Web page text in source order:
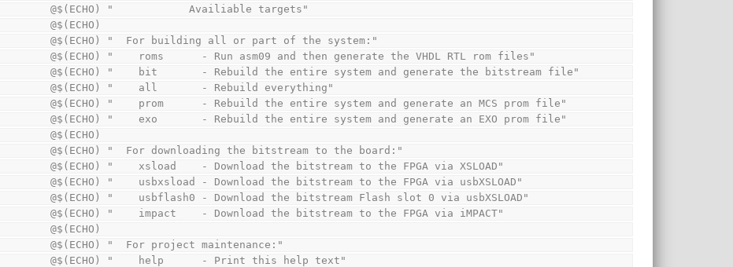
        @$(ECHO) "            Availiable targets"
        @$(ECHO)
        @$(ECHO) "  For building all or part of the system:"
        @$(ECHO) "    roms      - Run asm09 and then generate the VHDL RTL rom files"
        @$(ECHO) "    bit       - Rebuild the entire system and generate the bitstream file"
        @$(ECHO) "    all       - Rebuild everything"
        @$(ECHO) "    prom      - Rebuild the entire system and generate an MCS prom file"
        @$(ECHO) "    exo       - Rebuild the entire system and generate an EXO prom file"
        @$(ECHO)
        @$(ECHO) "  For downloading the bitstream to the board:"
        @$(ECHO) "    xsload    - Download the bitstream to the FPGA via XSLOAD"
        @$(ECHO) "    usbxsload - Download the bitstream to the FPGA via usbXSLOAD"
        @$(ECHO) "    usbflash0 - Download the bitstream Flash slot 0 via usbXSLOAD"
        @$(ECHO) "    impact    - Download the bitstream to the FPGA via iMPACT"
        @$(ECHO)
        @$(ECHO) "  For project maintenance:"
        @$(ECHO) "    help      - Print this help text"